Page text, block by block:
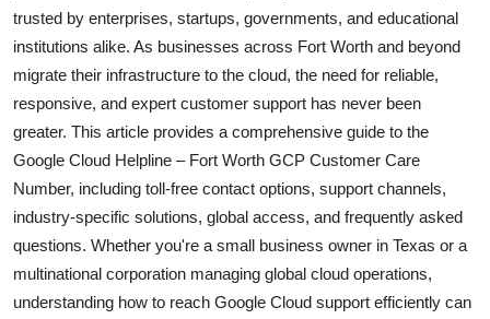
Finance
Tech
Real Estate
General
Top 10
How To
trusted by enterprises, startups, governments, and educational
institutions alike. As businesses across Fort Worth and beyond
migrate their infrastructure to the cloud, the need for reliable,
responsive, and expert customer support has never been
greater. This article provides a comprehensive guide to the
Google Cloud Helpline – Fort Worth GCP Customer Care
Number, including toll-free contact options, support channels,
industry-specific solutions, global access, and frequently asked
questions. Whether you're a small business owner in Texas or a
multinational corporation managing global cloud operations,
understanding how to reach Google Cloud support efficiently can